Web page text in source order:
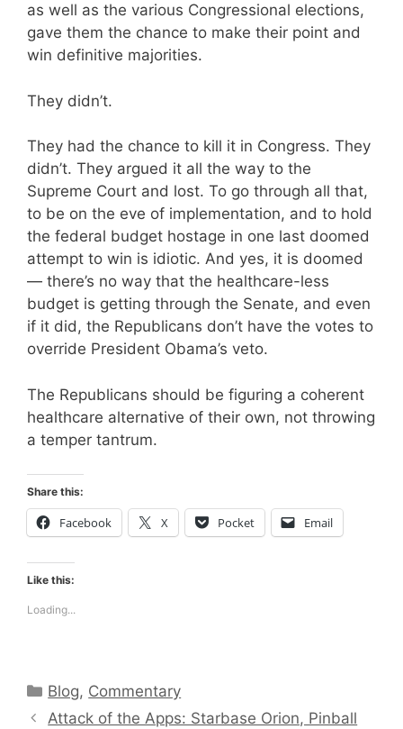
as well as the various Congressional elections,
gave them the chance to make their point and
win definitive majorities.
They didn’t.
They had the chance to kill it in Congress. They
didn’t. They argued it all the way to the
Supreme Court and lost. To go through all that,
to be on the eve of implementation, and to hold
the federal budget hostage in one last doomed
attempt to win is idiotic. And yes, it is doomed
— there’s no way that the healthcare-less
budget is getting through the Senate, and even
if it did, the Republicans don’t have the votes to
override President Obama’s veto.
The Republicans should be figuring a coherent
healthcare alternative of their own, not throwing
a temper tantrum.
Share this:
Facebook X Pocket Email
Like this:
Loading...
Categories
Blog, Commentary
Attack of the Apps: Starbase Orion, Pinball